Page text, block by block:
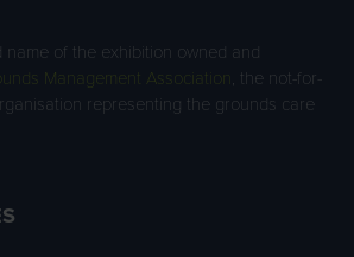
name of the exhibition owned and
Management Association
, the not-for-
representing the grounds care